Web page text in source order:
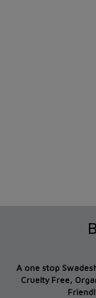
A one stop
Cruelty Free,